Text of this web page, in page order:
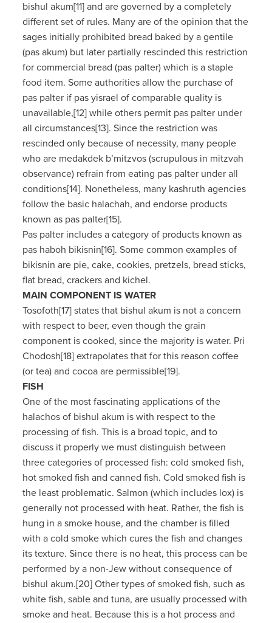
bishul akum[11] and are governed by a completely
different set of rules. Many are of the opinion that the
sages initially prohibited bread baked by a gentile
(pas akum) but later partially rescinded this restriction
for commercial bread (pas palter) which is a staple
food item. Some authorities allow the purchase of
pas palter if pas yisrael of comparable quality is
unavailable,[12] while others permit pas palter under
all circumstances[13]. Since the restriction was
rescinded only because of necessity, many people
who are medakdek b’mitzvos (scrupulous in mitzvah
observance) refrain from eating pas palter under all
conditions[14]. Nonetheless, many kashruth agencies
follow the basic halachah, and endorse products
known as pas palter[15].
Pas palter includes a category of products known as
pas haboh bikisnin[16]. Some common examples of
bikisnin are pie, cake, cookies, pretzels, bread sticks,
flat bread, crackers and kichel.
MAIN COMPONENT IS WATER
Tosofoth[17] states that bishul akum is not a concern
with respect to beer, even though the grain
component is cooked, since the majority is water. Pri
Chodosh[18] extrapolates that for this reason coffee
(or tea) and cocoa are permissible[19].
FISH
One of the most fascinating applications of the
halachos of bishul akum is with respect to the
processing of fish. This is a broad topic, and to
discuss it properly we must distinguish between
three categories of processed fish: cold smoked fish,
hot smoked fish and canned fish. Cold smoked fish is
the least problematic. Salmon (which includes lox) is
generally not processed with heat. Rather, the fish is
hung in a smoke house, and the chamber is filled
with a cold smoke which cures the fish and changes
its texture. Since there is no heat, this process can be
performed by a non-Jew without consequence of
bishul akum.[20] Other types of smoked fish, such as
white fish, sable and tuna, are usually processed with
smoke and heat. Because this is a hot process and